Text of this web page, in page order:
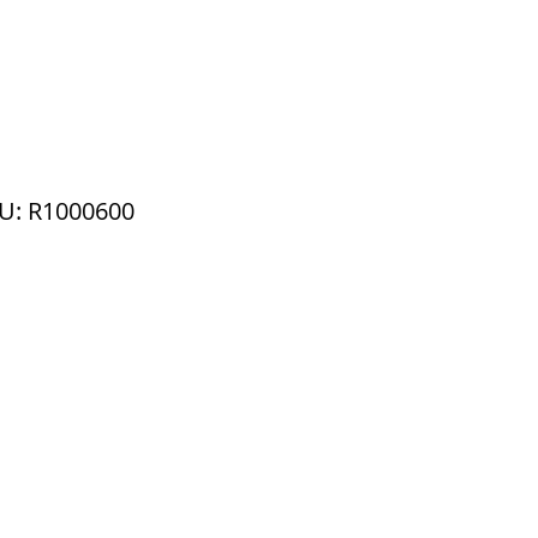
R1000600